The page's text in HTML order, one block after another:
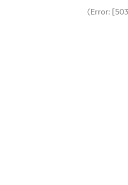
(Error: